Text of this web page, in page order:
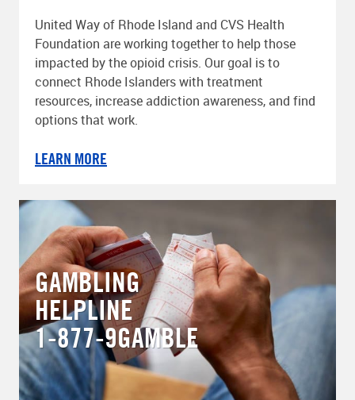
United Way of Rhode Island and CVS Health
Foundation are working together to help those
impacted by the opioid crisis. Our goal is to
connect Rhode Islanders with treatment
resources, increase addiction awareness, and find
options that work.
LEARN MORE
GAMBLING
HELPLINE
1-877-9GAMBLE